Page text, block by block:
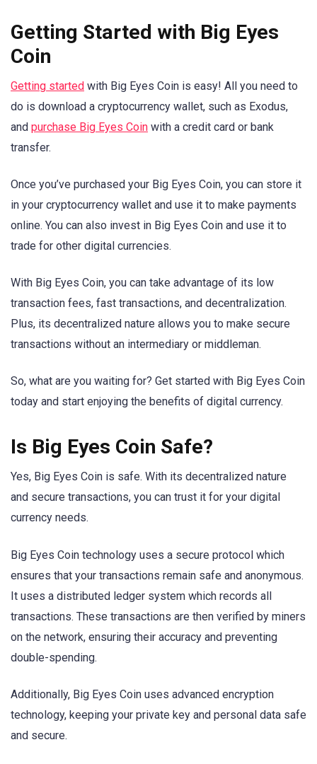
Getting Started with Big Eyes
Coin
Getting started with Big Eyes Coin is easy! All you need to
do is download a cryptocurrency wallet, such as Exodus,
and purchase Big Eyes Coin with a credit card or bank
transfer.
Once you’ve purchased your Big Eyes Coin, you can store it
in your cryptocurrency wallet and use it to make payments
online. You can also invest in Big Eyes Coin and use it to
trade for other digital currencies.
With Big Eyes Coin, you can take advantage of its low
transaction fees, fast transactions, and decentralization.
Plus, its decentralized nature allows you to make secure
transactions without an intermediary or middleman.
So, what are you waiting for? Get started with Big Eyes Coin
today and start enjoying the benefits of digital currency.
Is Big Eyes Coin Safe?
Yes, Big Eyes Coin is safe. With its decentralized nature
and secure transactions, you can trust it for your digital
currency needs.
Big Eyes Coin technology uses a secure protocol which
ensures that your transactions remain safe and anonymous.
It uses a distributed ledger system which records all
transactions. These transactions are then verified by miners
on the network, ensuring their accuracy and preventing
double-spending.
Additionally, Big Eyes Coin uses advanced encryption
technology, keeping your private key and personal data safe
and secure.